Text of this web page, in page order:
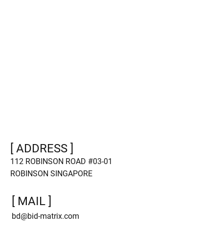
[ ADDRESS ]
112 ROBINSON ROAD #03-01
ROBINSON SINGAPORE
[ MAIL ]
bd@bid-matrix.com